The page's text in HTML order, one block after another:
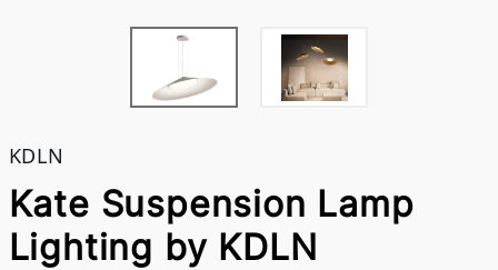
KDLN
Kate Suspension Lamp
Lighting by KDLN